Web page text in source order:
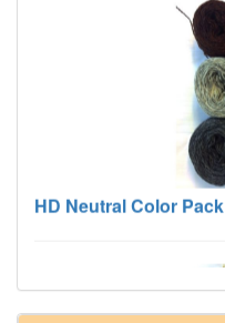
HD Neutral Color Pack